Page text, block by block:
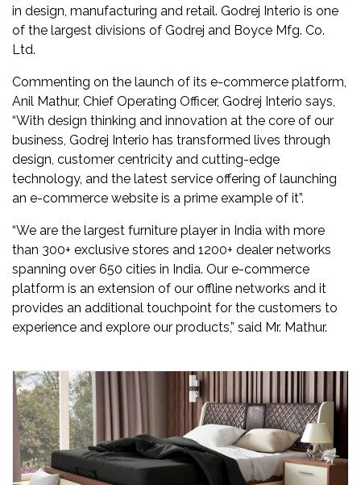
in design, manufacturing and retail. Godrej Interio is one
of the largest divisions of Godrej and Boyce Mfg. Co.
Ltd.
Commenting on the launch of its e-commerce platform,
Anil Mathur, Chief Operating Officer, Godrej Interio says,
“With design thinking and innovation at the core of our
business, Godrej Interio has transformed lives through
design, customer centricity and cutting-edge
technology, and the latest service offering of launching
an e-commerce website is a prime example of it”.
“We are the largest furniture player in India with more
than 300+ exclusive stores and 1200+ dealer networks
spanning over 650 cities in India. Our e-commerce
platform is an extension of our offline networks and it
provides an additional touchpoint for the customers to
experience and explore our products,” said Mr. Mathur.